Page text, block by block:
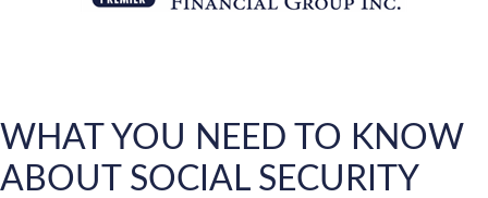
WHAT YOU NEED TO KNOW
ABOUT SOCIAL SECURITY